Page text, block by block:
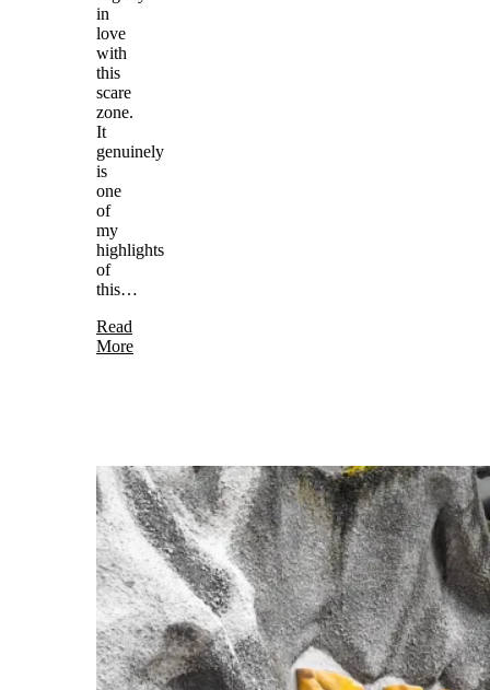
in
love
with
this
scare
zone.
It
genuinely
is
one
of
my
highlights
of
this…
Read
More